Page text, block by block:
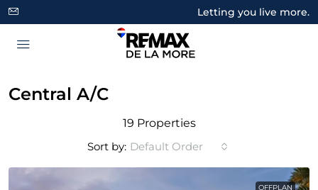
Letting you live more.
Central A/C
19 Properties
Sort by: Default Order
OFFPLAN